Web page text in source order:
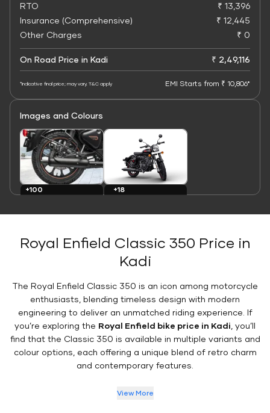
RTO
₹ 13,396
Insurance (Comprehensive)
₹ 12,445
Other Charges
₹ 0
On Road Price in Kadi ₹ 2,49,116
*Indicative final price; may vary. T&C apply EMI Starts from ₹ 10,806*
Images and Colours
+100
+18
Royal Enfield Classic 350 Price in
Kadi
The Royal Enfield Classic 350 is an icon among motorcycle
enthusiasts, blending timeless design with modern
engineering to deliver an unmatched riding experience. If
you’re exploring the Royal Enfield bike price in Kadi , you’ll
find that the Classic 350 is available in multiple variants and
colour options, each offering a unique blend of retro charm
and contemporary features.
View More